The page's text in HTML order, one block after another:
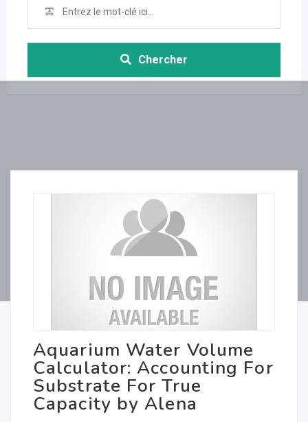
Chercher
Aquarium Water Volume
Calculator: Accounting For
Substrate For True
Capacity by Alena